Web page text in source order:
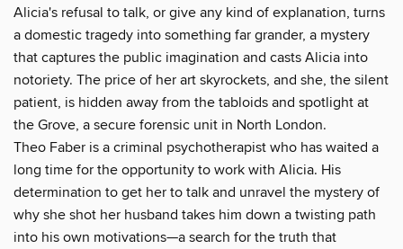
Alicia's refusal to talk, or give any kind of explanation, turns
a domestic tragedy into something far grander, a mystery
that captures the public imagination and casts Alicia into
notoriety. The price of her art skyrockets, and she, the silent
patient, is hidden away from the tabloids and spotlight at
the Grove, a secure forensic unit in North London.
Theo Faber is a criminal psychotherapist who has waited a
long time for the opportunity to work with Alicia. His
determination to get her to talk and unravel the mystery of
why she shot her husband takes him down a twisting path
into his own motivations—a search for the truth that